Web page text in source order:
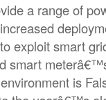
a range of
exploit smart
smart
is